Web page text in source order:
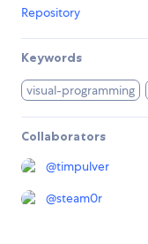
Repository
Keywords
visual-programming
Collaborators
@timpulver
@steam0r